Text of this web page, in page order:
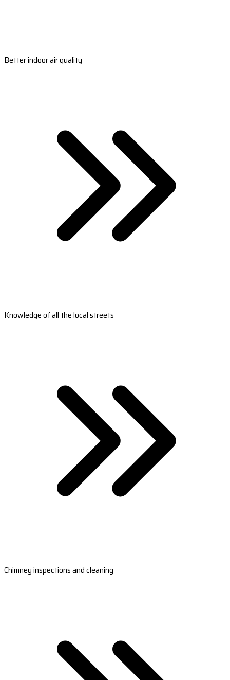
Better indoor air quality
Knowledge of all the local streets
Chimney inspections and cleaning